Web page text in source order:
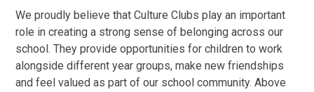
We proudly believe that Culture Clubs play an important
role in creating a strong sense of belonging across our
school. They provide opportunities for children to work
alongside different year groups, make new friendships
and feel valued as part of our school community. Above